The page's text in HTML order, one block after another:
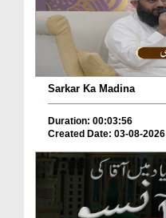
Sarkar Ka Madina
Duration: 00:03:56
Created Date: 03-08-2026